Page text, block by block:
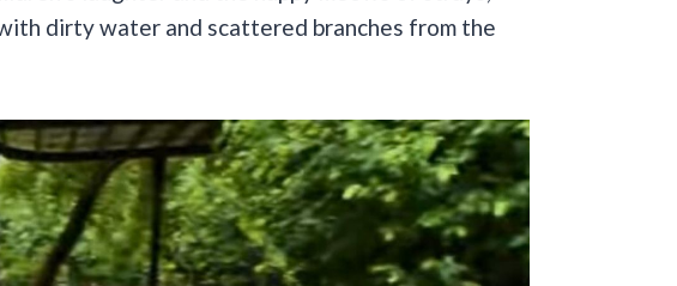
dirty water and scattered branches from the